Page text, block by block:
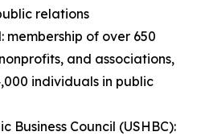
relations
membership of over 650
and associations,
individuals in public
Business Council (USHBC):